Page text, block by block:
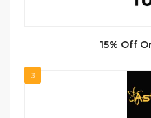
15% Off
3